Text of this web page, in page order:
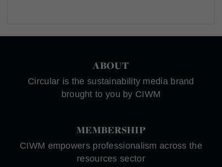
ABOUT
Circular is the sustainability media brand
brought to you by CIWM
MEMBERSHIP
CIWM empowers professionalism across the
resources sector